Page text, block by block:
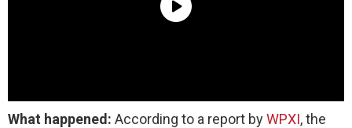
What happened: According to a report byWPXI, the